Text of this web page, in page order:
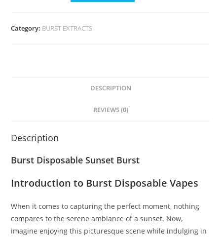
Category: BURST EXTRACTS
DESCRIPTION
REVIEWS (0)
Description
Burst Disposable Sunset Burst
Introduction to Burst Disposable Vapes
When it comes to capturing the perfect moment, nothing
compares to the serene ambiance of a sunset. Now,
imagine enjoying this picturesque scene while indulging in